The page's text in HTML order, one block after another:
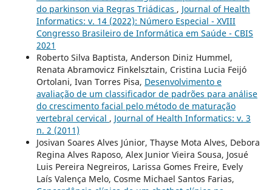
do parkinson via Regras Triádicas , Journal of Health
Informatics: v. 14 (2022): Número Especial - XVIII
Congresso Brasileiro de Informática em Saúde - CBIS
2021
Roberto Silva Baptista, Anderson Diniz Hummel,
Renata Abramovicz Finkelsztain, Cristina Lucia Feijó
Ortolani, Ivan Torres Pisa, Desenvolvimento e
avaliação de um classificador de padrões para análise
do crescimento facial pelo método de maturação
vertebral cervical , Journal of Health Informatics: v. 3
n. 2 (2011)
Josivan Soares Alves Júnior, Thayse Mota Alves, Debora
Regina Alves Raposo, Alex Junior Vieira Sousa, Josué
Luis Pereira Negreiros, Larissa Gomes Freire, Evely
Laís Valença Melo, Cosme Michael Santos Farias,